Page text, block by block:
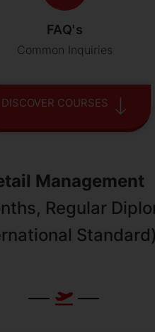
FAQ's
Common Inquiries
DISCOVER COURSES
Management
Regular
Standard)